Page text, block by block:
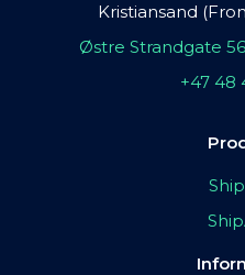
Kristiansand
Østre Strandgate
+47 48